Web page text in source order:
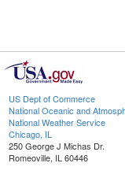
US Dept of Commerce
National Oceanic and
National Weather Service
Chicago, IL
250 George J Michas Dr.
Romeoville, IL 60446